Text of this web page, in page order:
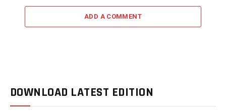
ADD A COMMENT
DOWNLOAD LATEST EDITION